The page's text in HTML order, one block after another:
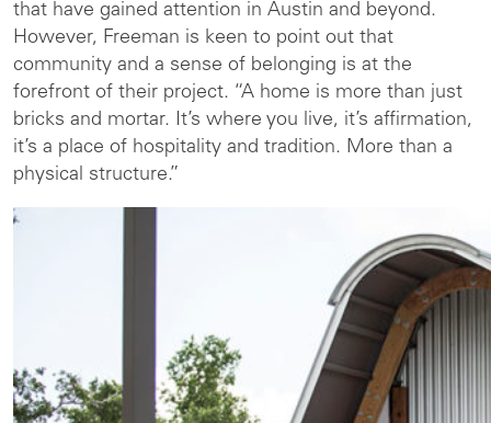
that have gained attention in Austin and beyond.
However, Freeman is keen to point out that
community and a sense of belonging is at the
forefront of their project. “A home is more than just
bricks and mortar. It’s where you live, it’s affirmation,
it’s a place of hospitality and tradition. More than a
physical structure.”